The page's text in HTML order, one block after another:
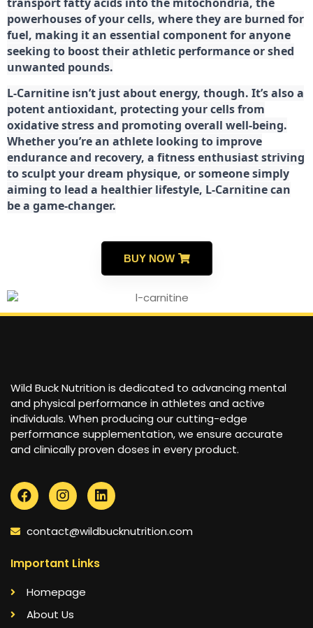
powerhouses of your cells, where they are burned for
fuel, making it an essential component for anyone
seeking to boost their athletic performance or shed
unwanted pounds.
L-Carnitine isn’t just about energy, though. It’s also a
potent antioxidant, protecting your cells from
oxidative stress and promoting overall well-being.
Whether you’re an athlete looking to improve
endurance and recovery, a fitness enthusiast striving
to sculpt your dream physique, or someone simply
aiming to lead a healthier lifestyle, L-Carnitine can
be a game-changer.
BUY NOW
Wild Buck Nutrition is dedicated to advancing mental
and physical performance in athletes and active
individuals. When producing our cutting-edge
performance supplementation, we ensure accurate
and clinically proven doses in every product.
contact@wildbucknutrition.com
Important Links
Homepage
About Us